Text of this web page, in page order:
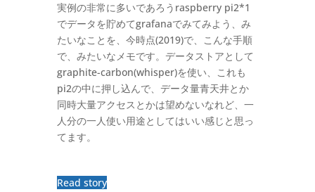
実例の非常に多いであろうraspberry pi2*1
でデータを貯めてgrafanaでみてみよう、み
たいなことを、今時点(2019)で、こんな手順
で、みたいなメモです。データストアとして
graphite-carbon(whisper)を使い、これも
pi2の中に押し込んで、データ量青天井とか
同時大量アクセスとかは望めないなれど、一
人分の一人使い用途としてはいい感じと思っ
てます。
Read story